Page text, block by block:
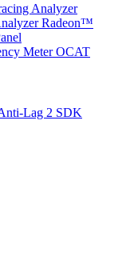
Analyzer
Radeon™
Meter OCAT
Lag 2 SDK